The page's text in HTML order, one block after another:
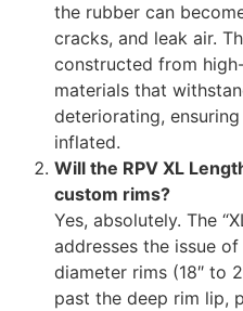
the rubber can
cracks, and leak air.
constructed from
materials that
deteriorating,
inflated.
Will the RPV XL
custom rims?
Yes, absolutely. The
addresses the issue
diameter rims (18″ to
past the deep rim lip,